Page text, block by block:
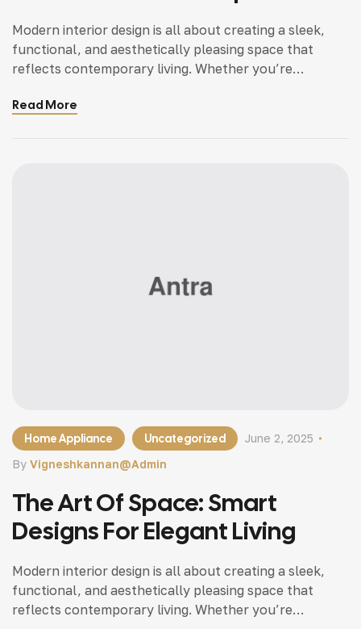
Modern interior design is all about creating a sleek,
functional, and aesthetically pleasing space that
reflects contemporary living. Whether you’re
home, incorporating modern interior design principles
Read More
Home Appliance Uncategorized
By Vigneshkannan@admin
June 2, 2025
The Art Of Space: Smart
Designs For Elegant Living
Modern interior design is all about creating a sleek,
functional, and aesthetically pleasing space that
reflects contemporary living. Whether you’re